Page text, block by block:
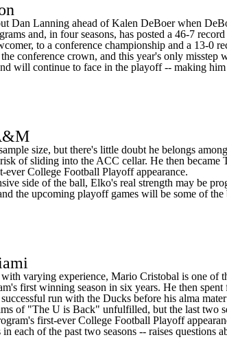
Dan Lanning ahead of Kalen DeBoer when
and, in four seasons, has posted a 46-7
to a conference championship and a 13-0
conference crown, and this year's only
will continue to face in the playoff -- making
size, but there's little doubt he belongs
of sliding into the ACC cellar. He then
ever College Football Playoff appearance.
side of the ball, Elko's real strength may be
the upcoming playoff games will be some of the
varying experience, Mario Cristobal is one
first winning season in six years. He then
run with the Ducks before his alma
of "The U is Back" unfulfilled, but the last two
first-ever College Football Playoff
each of the past two seasons -- raises questions